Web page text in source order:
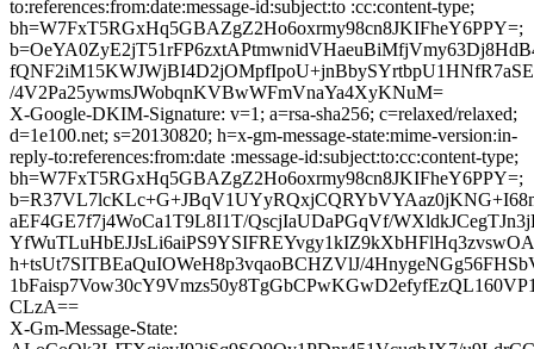
to:references:from:date:message-id:subject:to :cc:content-type;
bh=W7FxT5RGxHq5GBAZgZ2Ho6oxrmy98cn8JKIFheY6PPY=;
/4V2Pa25ywmsJWobqnKVBwWFmVnaYa4XyKNuM=
X-Google-DKIM-Signature: v=1; a=rsa-sha256; c=relaxed/relaxed;
d=1e100.net; s=20130820; h=x-gm-message-state:mime-version:in-
reply-to:references:from:date :message-id:subject:to:cc:content-type;
bh=W7FxT5RGxHq5GBAZgZ2Ho6oxrmy98cn8JKIFheY6PPY=;
aEF4GE7f7j4WoCa1T9L8I1T/QscjIaUDaPGqVf/
h+tsUt7SITBEaQuIOWeH8p3vqaoBCHZVlJ/
CLzA==
X-Gm-Message-State: